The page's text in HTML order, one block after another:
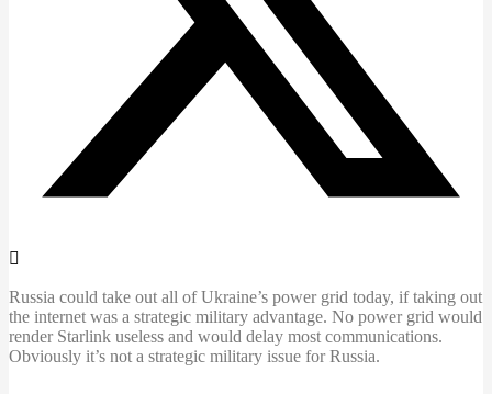
Russia could take out all of Ukraine’s power grid today, if taking out
the internet was a strategic military advantage. No power grid would
render Starlink useless and would delay most communications.
Obviously it’s not a strategic military issue for Russia.